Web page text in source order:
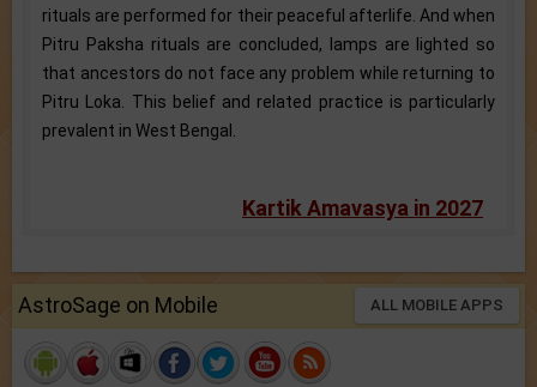
rituals are performed for their peaceful afterlife. And when
Pitru Paksha rituals are concluded, lamps are lighted so
that ancestors do not face any problem while returning to
Pitru Loka. This belief and related practice is particularly
prevalent in West Bengal.
Kartik Amavasya in 2027
AstroSage on Mobile ALL MOBILE APPS